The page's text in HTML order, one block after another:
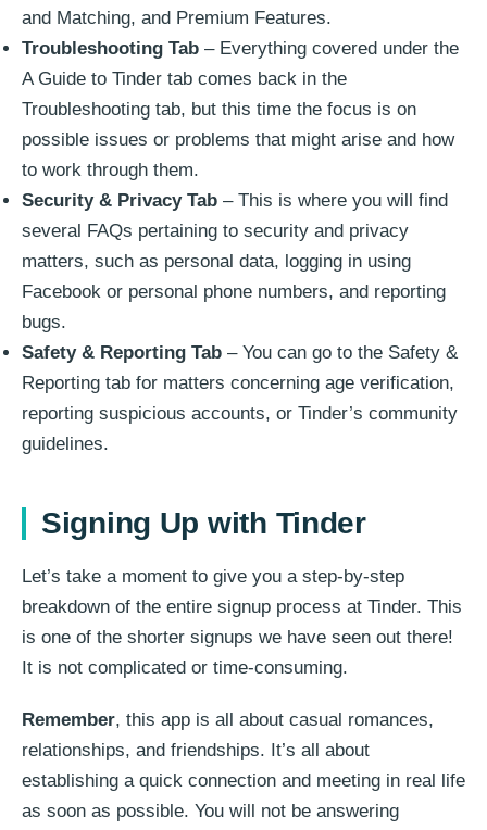
and Matching, and Premium Features.
Troubleshooting Tab – Everything covered under the
A Guide to Tinder tab comes back in the
Troubleshooting tab, but this time the focus is on
possible issues or problems that might arise and how
to work through them.
Security & Privacy Tab – This is where you will find
several FAQs pertaining to security and privacy
matters, such as personal data, logging in using
Facebook or personal phone numbers, and reporting
bugs.
Safety & Reporting Tab – You can go to the Safety &
Reporting tab for matters concerning age verification,
reporting suspicious accounts, or Tinder’s community
guidelines.
Signing Up with Tinder
Let’s take a moment to give you a step-by-step
breakdown of the entire signup process at Tinder. This
is one of the shorter signups we have seen out there!
It is not complicated or time-consuming.
Remember, this app is all about casual romances,
relationships, and friendships. It’s all about
establishing a quick connection and meeting in real life
as soon as possible. You will not be answering